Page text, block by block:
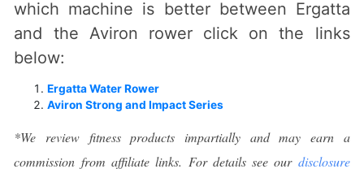
which machine is better between Ergatta
and the Aviron rower click on the links
below:
Ergatta Water Rower
Aviron Strong and Impact Series
*We review fitness products impartially and may earn a
commission from affiliate links. For details see our disclosure